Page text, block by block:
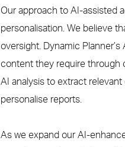
Our approach to AI-assisted
personalisation . We believe
oversight.
Dynamic Planner’s
content they require through
AI analysis to extract relevant
personalise reports
As we expand our AI-